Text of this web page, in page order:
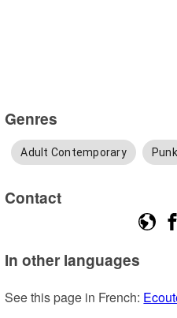
Genres
Adult Contemporary Punk
Contact
In other languages
See this page in French: